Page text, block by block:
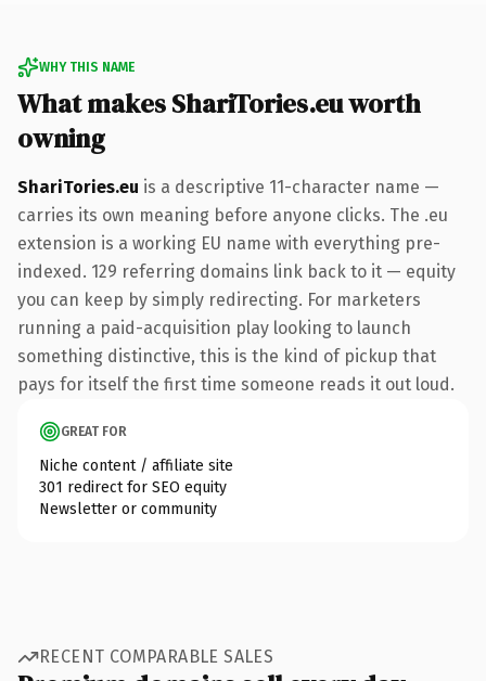
WHY THIS NAME
What makes ShariTories.eu worth
owning
ShariTories.eu is a descriptive 11-character name —
carries its own meaning before anyone clicks. The .eu
extension is a working EU name with everything pre-
indexed. 129 referring domains link back to it — equity
you can keep by simply redirecting. For marketers
running a paid-acquisition play looking to launch
something distinctive, this is the kind of pickup that
pays for itself the first time someone reads it out loud.
GREAT FOR
Niche content / affiliate site
301 redirect for SEO equity
Newsletter or community
RECENT COMPARABLE SALES